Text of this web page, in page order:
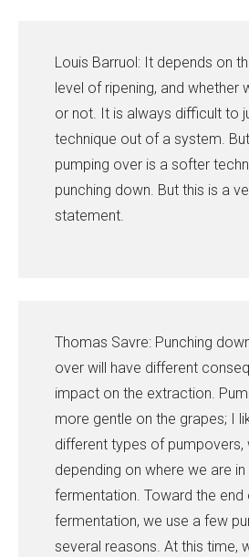
Louis Barruol: It depends on
level of ripening, and whether
or not. It is always difficult to
technique out of a system.
pumping over is a softer
punching down. But this is a
statement.
Thomas Savre: Punching
over will have different
impact on the extraction.
more gentle on the grapes; I
different types of pumpovers,
depending on where we are in
fermentation. Toward the end
fermentation, we use a few
several reasons. At this time,